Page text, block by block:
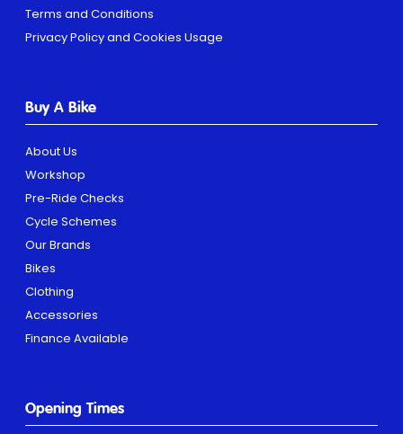
Terms and Conditions
Privacy Policy and Cookies Usage
Buy A Bike
About Us
Workshop
Pre-Ride Checks
Cycle Schemes
Our Brands
Bikes
Clothing
Accessories
Finance Available
Opening Times